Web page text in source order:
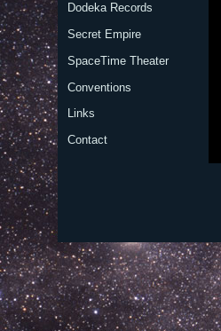
Dodeka Records
Secret Empire
SpaceTime Theater
Conventions
Links
Contact